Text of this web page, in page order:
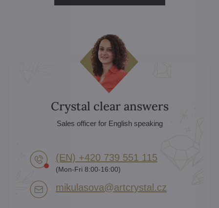
Crystal clear answers
Sales officer for English speaking
(EN) +420 739 551 115
(Mon-Fri 8:00-16:00)
mikulasova​@artcrystal​.cz